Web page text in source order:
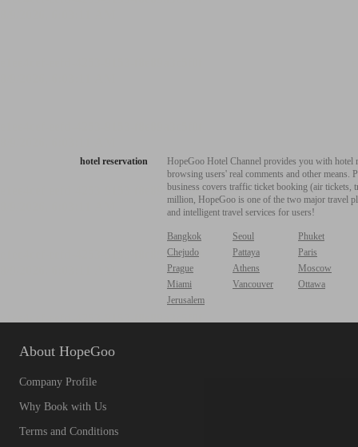
hotel reservation
HopeGoo Hotel Channel provides you with
browsing users' real comments and other
business covers traffic ticket booking (air tickets,
million, HopeGoo is one of the two major travel
and intelligent travel services for users!
Bangkok Seoul
Phuket
Chejudo
Pattaya
Paris
Prague
Athens
Moscow
Miami
Vancouver
Ottawa
Jerusalem
About HopeGoo
Company Profile
Why Book with Us
Terms and Conditions